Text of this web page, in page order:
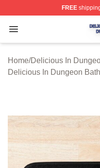
FREE
Open menu
Delicious In
Home/Delicious In
Delicious In Dungeon